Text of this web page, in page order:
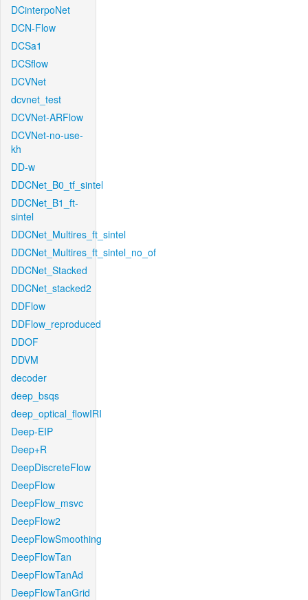
DCinterpoNet
DCN-Flow
DCSa1
DCSflow
DCVNet
dcvnet_test
DCVNet-ARFlow
DCVNet-no-use-
kh
DD-w
DDCNet_B0_tf_sintel
DDCNet_B1_ft-
sintel
DDCNet_Multires_ft_sintel
DDCNet_Multires_ft_sintel_no_of
DDCNet_Stacked
DDCNet_stacked2
DDFlow
DDFlow_reproduced
DDOF
DDVM
decoder
deep_bsqs
deep_optical_flowIRI
Deep-EIP
Deep+R
DeepDiscreteFlow
DeepFlow
DeepFlow_msvc
DeepFlow2
DeepFlowSmoothing
DeepFlowTan
DeepFlowTanAd
DeepFlowTanGrid